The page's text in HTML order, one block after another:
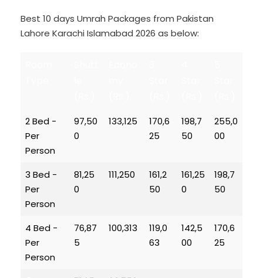
Best 10 days Umrah Packages from Pakistan
Lahore Karachi Islamabad 2026 as below:
2 Bed -
Per
Person
97,50
0
133,125
170,6
25
198,7
50
255,0
00
3 Bed -
Per
Person
81,25
0
111,250
161,2
50
161,25
0
198,7
50
4 Bed -
Per
Person
76,87
5
100,313
119,0
63
142,5
00
170,6
25